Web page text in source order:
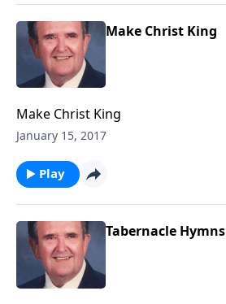
Make Christ King
Make Christ King
January 15, 2017
Play
Tabernacle Hymns